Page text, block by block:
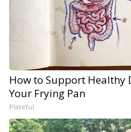
How to Support Healthy
Your Frying Pan
Plateful